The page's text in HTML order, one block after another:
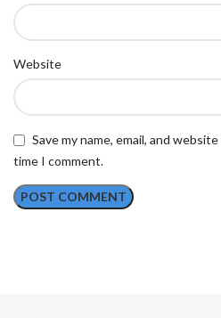
Website
Save my name, email, and
time I comment.